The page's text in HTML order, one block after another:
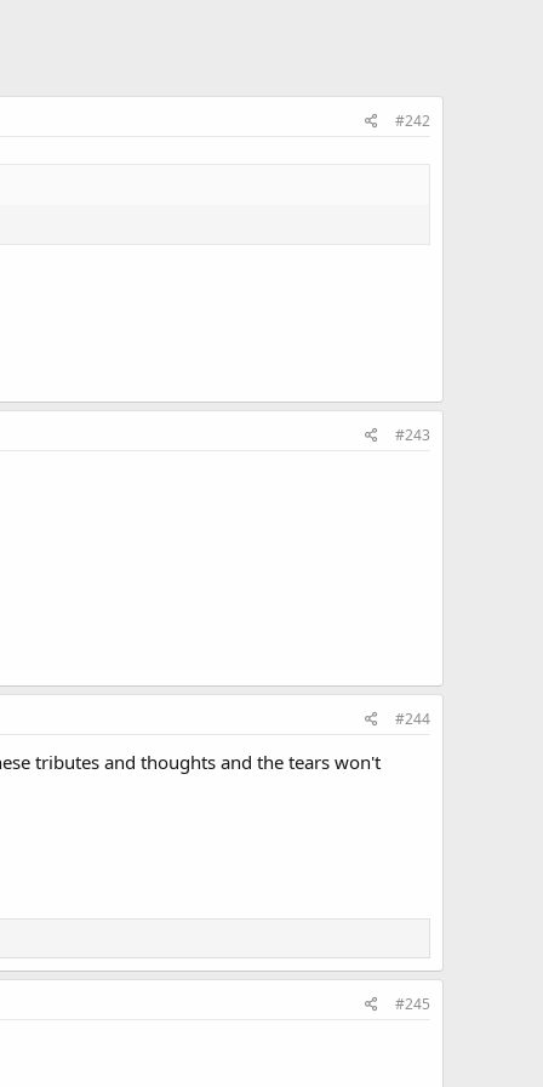
#242
#243
#244
tributes and thoughts and the tears won't
#245